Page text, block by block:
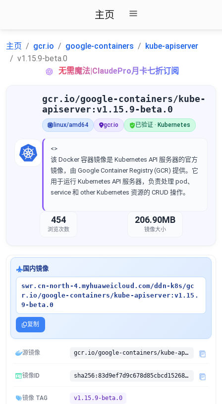
主页
主页 gcr.io google-containers
kube-apiserver
v1.15.9-beta.0
无需魔法|ClaudePro月卡七折订阅
gcr.io/google-containers/kube-
apiserver:v1.15.9-beta.0
linux/amd64 gcr.io 已验证 · Kubernetes
<>
该 Docker 容器镜像是 Kubernetes API 服务器的官方
镜像，由 Google Container Registry (GCR) 提供。它
用于运行 Kubernetes API 服务器，负责处理 pod、
service 和 other Kubernetes 资源的 CRUD 操作。
454
浏览次数
206.90MB
镜像大小
国内镜像
swr.cn-north-4.myhuaweicloud.com/ddn-k8s/gc
r.io/google-containers/kube-apiserver:v1.15.
9-beta.0
复制
源镜像 gcr.io/google-containers/kube-apiserver:v1.15.9-beta.0
镜像ID sha256:83d9ef7d9c678d85cbcd152686d1b0744313ea3459f5fc411f33780aa713e4e4
镜像 TAG v1.15.9-beta.0